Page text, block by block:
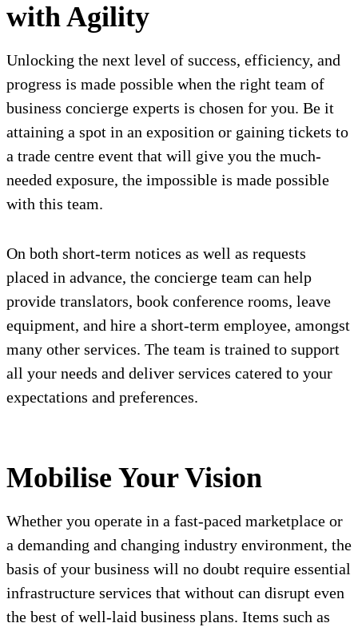
with Agility
Unlocking the next level of success, efficiency, and
progress is made possible when the right team of
business concierge experts is chosen for you. Be it
attaining a spot in an exposition or gaining tickets to
a trade centre event that will give you the much-
needed exposure, the impossible is made possible
with this team.
On both short-term notices as well as requests
placed in advance, the concierge team can help
provide translators, book conference rooms, leave
equipment, and hire a short-term employee, amongst
many other services. The team is trained to support
all your needs and deliver services catered to your
expectations and preferences.
Mobilise Your Vision
Whether you operate in a fast-paced marketplace or
a demanding and changing industry environment, the
basis of your business will no doubt require essential
infrastructure services that without can disrupt even
the best of well-laid business plans. Items such as